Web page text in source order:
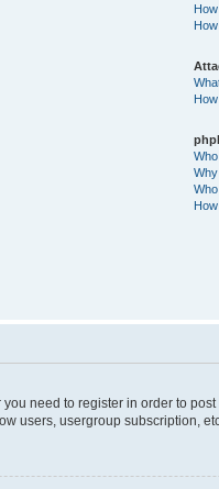
need to register in order to
users, usergroup subscription,